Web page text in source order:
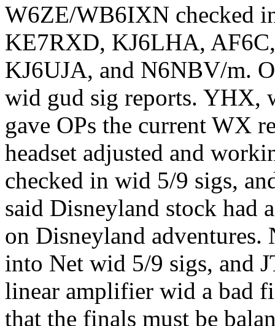
W6ZE/WB6IXN checked
KE7RXD, KJ6LHA,
KJ6UJA, and N6NBV/m.
wid gud sig reports. YHX,
gave OPs the current WX
headset adjusted and
checked in wid 5/9 sigs,
said Disneyland stock had
on Disneyland adventures.
into Net wid 5/9 sigs, and
linear amplifier wid a bad
that the finals must be